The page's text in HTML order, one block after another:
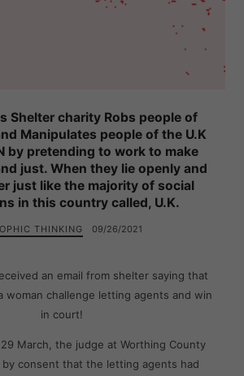
Shelter charity Robs people of
Manipulates people of the U.K
by pretending to work to make
just. When they lie openly and
just like the majority of social
in this country called, U.K.
THINKING 09/26/2021
an email from shelter saying that
woman challenge letting agents and win
in court!
29 March, the judge at Worthing County
by consent that the letting agents had